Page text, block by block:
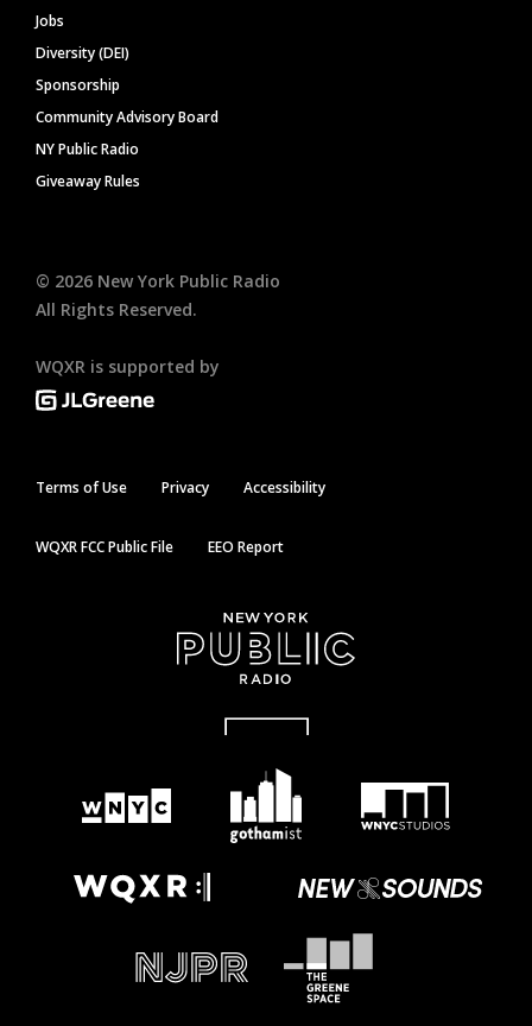
Jobs
Diversity (DEI)
Sponsorship
Community Advisory Board
NY Public Radio
Giveaway Rules
© 2026 New York Public Radio
All Rights Reserved.
WQXR is supported by
Terms of Use Privacy Accessibility
WQXR FCC Public File EEO Report